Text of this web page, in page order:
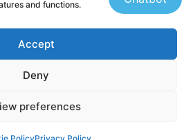
and functions.
Accept
Deny
preferences